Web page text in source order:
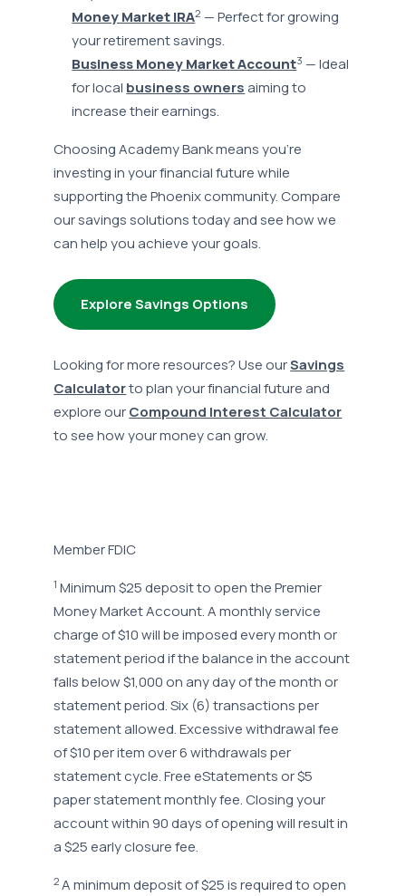
Money Market IRA2 — Perfect for growing
your retirement savings.
Business Money Market Account3 — Ideal
for local business ownersaiming to
increase their earnings.
Choosing Academy Bank means you're
investing in your financial future while
supporting the Phoenix community. Compare
our savings solutions today and see how we
can help you achieve your goals.
Explore Savings Options
Looking for more resources? Use ourSavings
Calculatorto plan your financial future and
explore ourCompound Interest Calculator
to see how your money can grow.
Member FDIC
1 Minimum $25 deposit to open the Premier
Money Market Account. A monthly service
charge of $10 will be imposed every month or
statement period if the balance in the account
falls below $1,000 on any day of the month or
statement period. Six (6) transactions per
statement allowed. Excessive withdrawal fee
of $10 per item over 6 withdrawals per
statement cycle. Free eStatements or $5
paper statement monthly fee. Closing your
account within 90 days of opening will result in
a $25 early closure fee.
2 A minimum deposit of $25 is required to open